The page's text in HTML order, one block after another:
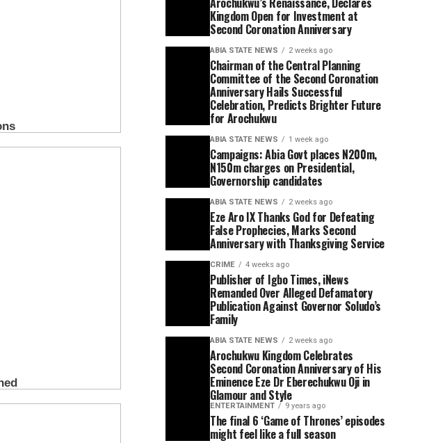
Kingdom Open for Investment at
Second Coronation Anniversary
ABIA STATE NEWS 2 weeks ago
Chairman of the Central Planning
Committee of the Second Coronation
Anniversary Hails Successful
Celebration, Predicts Brighter Future
for Arochukwu
ABIA STATE NEWS 1 week ago
Campaigns: Abia Govt places N200m,
N150m charges on Presidential,
Governorship candidates
ABIA STATE NEWS 2 weeks ago
Eze Aro IX Thanks God for Defeating
False Prophecies, Marks Second
Anniversary with Thanksgiving Service
CRIME 4 weeks ago
Publisher of Igbo Times, iNews
Remanded Over Alleged Defamatory
Publication Against Governor Soludo’s
Family
ABIA STATE NEWS 2 weeks ago
Arochukwu Kingdom Celebrates
Second Coronation Anniversary of His
Eminence Eze Dr Eberechukwu Oji in
Glamour and Style
ENTERTAINMENT 9 years ago
The final 6 ‘Game of Thrones’ episodes
might feel like a full season